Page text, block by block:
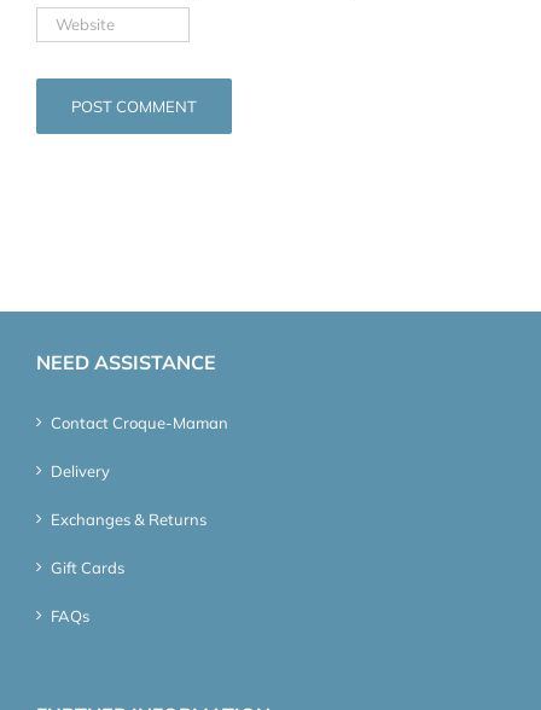
NEED ASSISTANCE
Contact Croque-Maman
Delivery
Exchanges & Returns
Gift Cards
FAQs